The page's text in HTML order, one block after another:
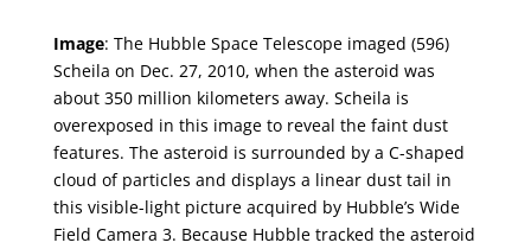
Image: The Hubble Space Telescope imaged (596)
Scheila on Dec. 27, 2010, when the asteroid was
about 350 million kilometers away. Scheila is
overexposed in this image to reveal the faint dust
features. The asteroid is surrounded by a C-shaped
cloud of particles and displays a linear dust tail in
this visible-light picture acquired by Hubble’s Wide
Field Camera 3. Because Hubble tracked the asteroid